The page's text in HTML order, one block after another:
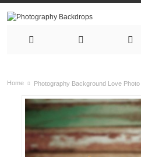
Home Photography Background Love